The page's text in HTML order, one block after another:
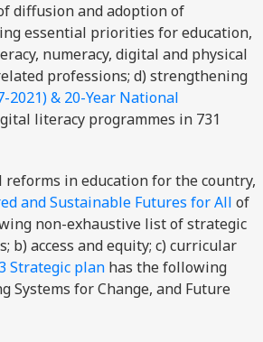
diffusion and adoption of
essential priorities for education,
numeracy, digital and physical
professions; d) strengthening
2021) & 20-Year National
literacy programmes in 731
in education for the country,
and Sustainable Futures for All of
non-exhaustive list of strategic
access and equity; c) curricular
Strategic plan has the following
Systems for Change, and Future